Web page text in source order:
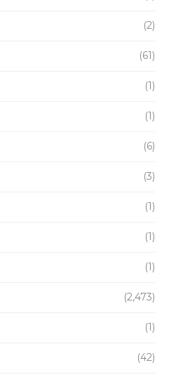
(2)
(61)
(1)
(1)
(6)
(3)
(1)
(1)
(1)
(2,473)
(1)
(42)